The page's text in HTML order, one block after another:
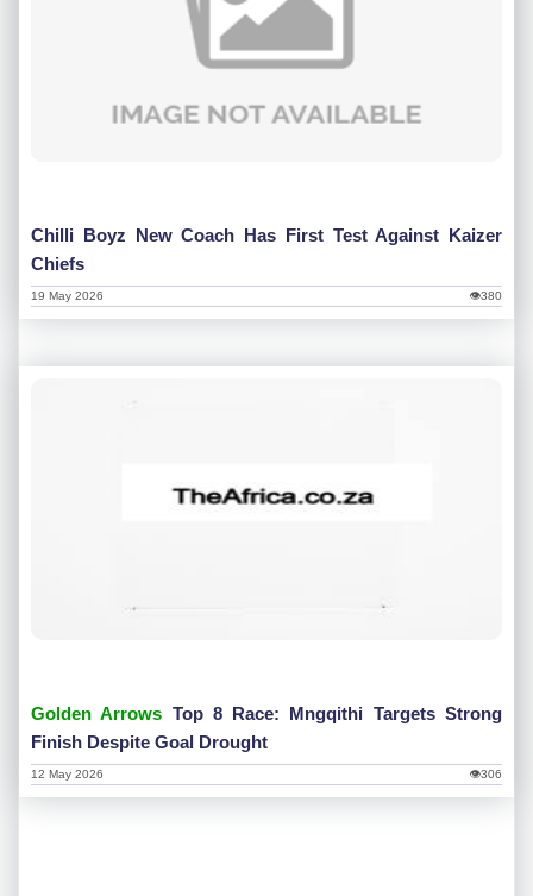
Chilli Boyz New Coach Has First Test Against Kaizer
Chiefs
👁380
19 May 2026
Golden Arrows Top 8 Race: Mngqithi Targets Strong
Finish Despite Goal Drought
👁306
12 May 2026